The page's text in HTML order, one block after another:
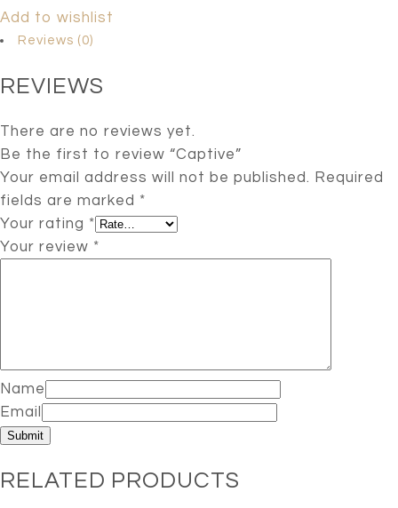
Add to wishlist
Reviews (0)
REVIEWS
There are no reviews yet.
Be the first to review “Captive”
Your email address will not be published. Required
fields are marked *
Your rating *
Your review *
Name
Email
RELATED PRODUCTS